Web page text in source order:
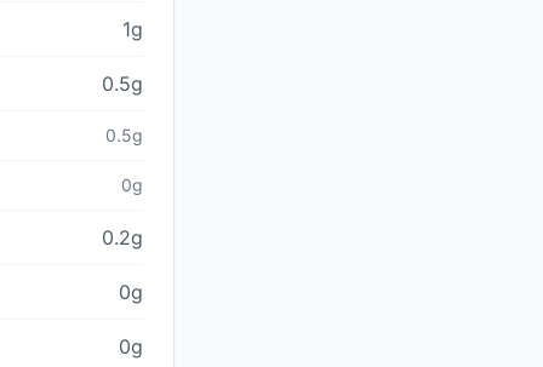
1g
0.5g
0.5g
0g
0.2g
0g
0g